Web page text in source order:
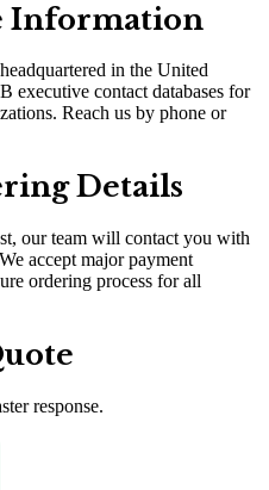
Information
in the United
executive contact databases for
Reach us by phone or
Details
our team will contact you with
accept major payment
ordering process for all
response.